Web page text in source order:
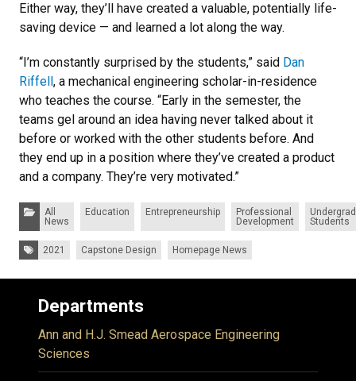
Either way, they’ll have created a valuable, potentially life-
saving device — and learned a lot along the way.
“I’m constantly surprised by the students,” said Dan
Riffell, a mechanical engineering scholar-in-residence
who teaches the course. “Early in the semester, the
teams gel around an idea having never talked about it
before or worked with the other students before. And
they end up in a position where they’ve created a product
and a company. They’re very motivated.”
Categories:
All
News
Education Entrepreneurship
Professional
Development
Students
Tags: 2021 Capstone Design Homepage News
Departments
Ann and H.J. Smead Aerospace Engineering
Sciences